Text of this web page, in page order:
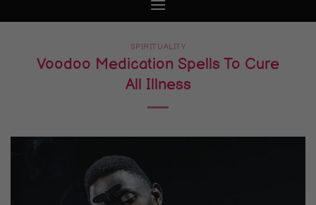
SPIRITUALITY
Voodoo Medication Spells To Cure
All Illness